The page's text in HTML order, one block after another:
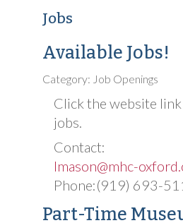
Jobs
Available Jobs!
Category: Job Openings
Click the website
jobs.
Contact:
lmason@mhc-
Phone:(919) 693-
Part-Time